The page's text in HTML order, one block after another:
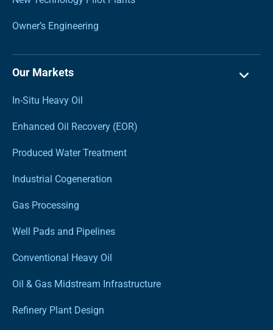
Owner’s Engineering
Our Markets
In-Situ Heavy Oil
Enhanced Oil Recovery (EOR)
Produced Water Treatment
Industrial Cogeneration
Gas Processing
Well Pads and Pipelines
Conventional Heavy Oil
Oil & Gas Midstream Infrastructure
Refinery Plant Design